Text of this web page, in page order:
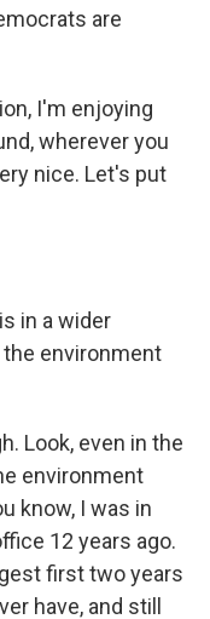
are
I'm enjoying
wherever you
nice. Let's put
in a wider
environment
Look, even in the
environment
know, I was in
12 years ago.
first two years
have, and still